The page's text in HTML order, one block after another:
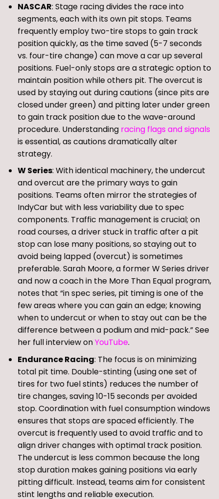
NASCAR: Stage racing divides the race into
segments, each with its own pit stops. Teams
frequently employ two-tire stops to gain track
position quickly, as the time saved (5-7 seconds
vs. four-tire change) can move a car up several
positions. Fuel-only stops are a strategic option to
maintain position while others pit. The overcut is
used by staying out during cautions (since pits are
closed under green) and pitting later under green
to gain track position due to the wave-around
procedure. Understanding racing flags and signals
is essential, as cautions dramatically alter
strategy.
W Series: With identical machinery, the undercut
and overcut are the primary ways to gain
positions. Teams often mirror the strategies of
IndyCar but with less variability due to spec
components. Traffic management is crucial; on
road courses, a driver stuck in traffic after a pit
stop can lose many positions, so staying out to
avoid being lapped (overcut) is sometimes
preferable. Sarah Moore, a former W Series driver
and now a coach in the More Than Equal program,
notes that “in spec series, pit timing is one of the
few areas where you can gain an edge; knowing
when to undercut or when to stay out can be the
difference between a podium and mid-pack.” See
her full interview onYouTube.
Endurance Racing: The focus is on minimizing
total pit time. Double-stinting (using one set of
tires for two fuel stints) reduces the number of
tire changes, saving 10-15 seconds per avoided
stop. Coordination with fuel consumption windows
ensures that stops are spaced efficiently. The
overcut is frequently used to avoid traffic and to
align driver changes with optimal track position.
The undercut is less common because the long
stop duration makes gaining positions via early
pitting difficult. Instead, teams aim for consistent
stint lengths and reliable execution.